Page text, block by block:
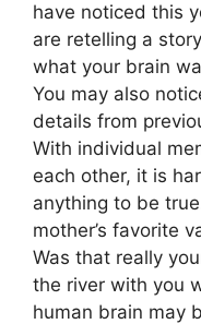
have noticed this
are retelling a
what your brain
You may also
details from
With individual
each other, it is
anything to be
mother’s favorite
Was that really
the river with you
human brain may